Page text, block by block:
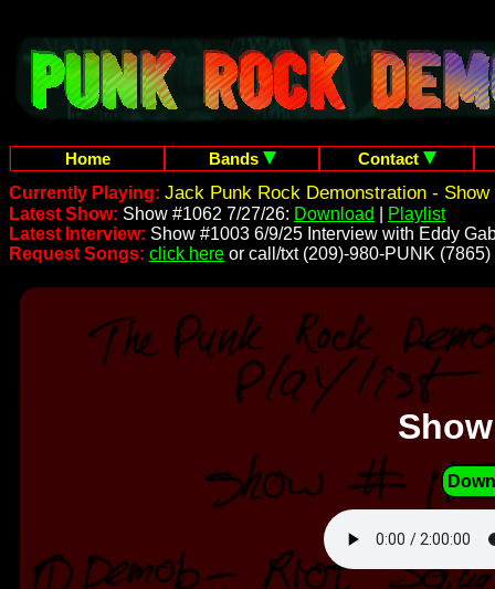
Home Bands
Contact
Currently Playing: Jack Punk Rock Demonstration - Show
Latest Show: Show #1062 7/27/26: Download
Playlist
Latest Interview: Show #1003 6/9/25 Interview with Eddy
Request Songs: click here or call/txt (209)-980-PUNK (7865)